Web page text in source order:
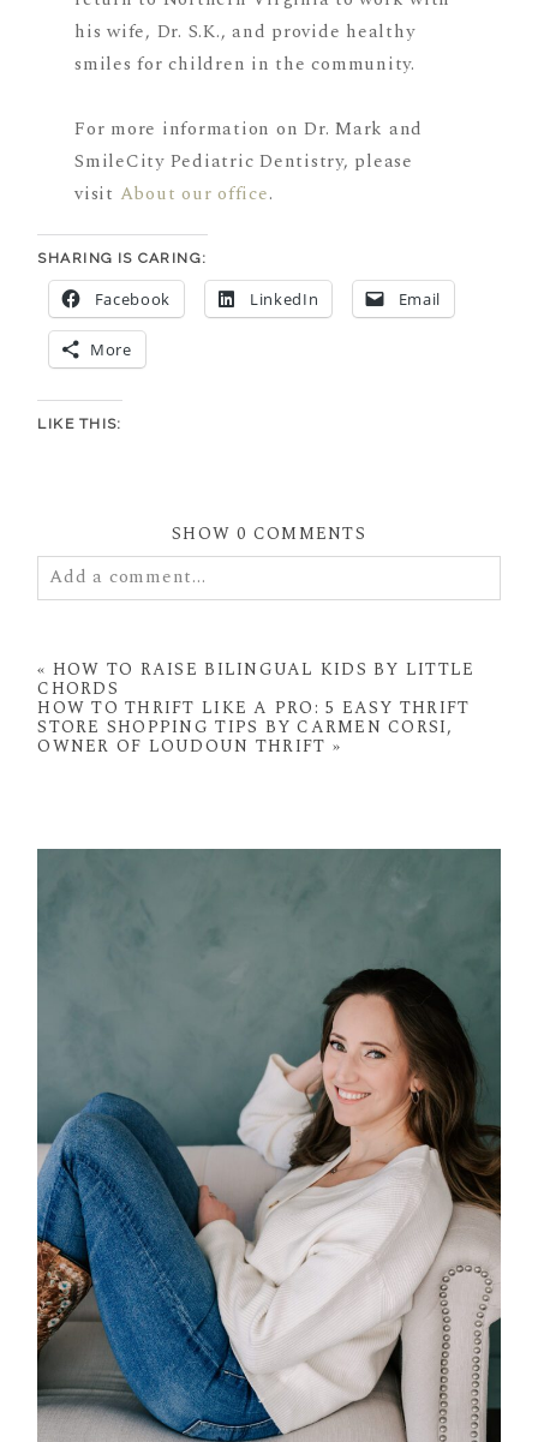
his wife, Dr. S.K., and provide healthy
smiles for children in the community.
For more information on Dr. Mark and
SmileCity Pediatric Dentistry, please
visit About our office.
SHARING IS CARING:
Facebook LinkedIn Email
More
LIKE THIS:
SHOW0 COMMENTS
Add a comment...
fields are marked *
« HOW TO RAISE BILINGUAL KIDS BY LITTLE
CHORDS
HOW TO THRIFT LIKE A PRO: 5 EASY THRIFT
STORE SHOPPING TIPS BY CARMEN CORSI,
OWNER OF LOUDOUN THRIFT »